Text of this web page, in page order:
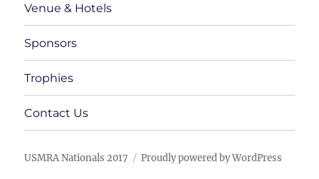
Venue & Hotels
Sponsors
Trophies
Contact Us
USMRA Nationals 2017 Proudly powered by WordPress